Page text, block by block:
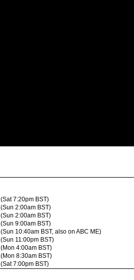
(Sat 7:20pm BST)
(Sun 2:00am BST)
(Sun 2:00am BST)
(Sun 9:00am BST)
(Sun 10:40am BST, also on ABC ME)
(Sun 11:00pm BST)
(Mon 4:00am BST)
(Mon 8:30am BST)
(Sat 7:00pm BST)